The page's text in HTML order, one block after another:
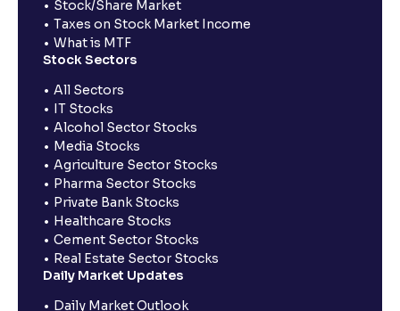
Stock/Share Market
Taxes on Stock Market Income
What is MTF
Stock Sectors
All Sectors
IT Stocks
Alcohol Sector Stocks
Media Stocks
Agriculture Sector Stocks
Pharma Sector Stocks
Private Bank Stocks
Healthcare Stocks
Cement Sector Stocks
Real Estate Sector Stocks
Daily Market Updates
Daily Market Outlook